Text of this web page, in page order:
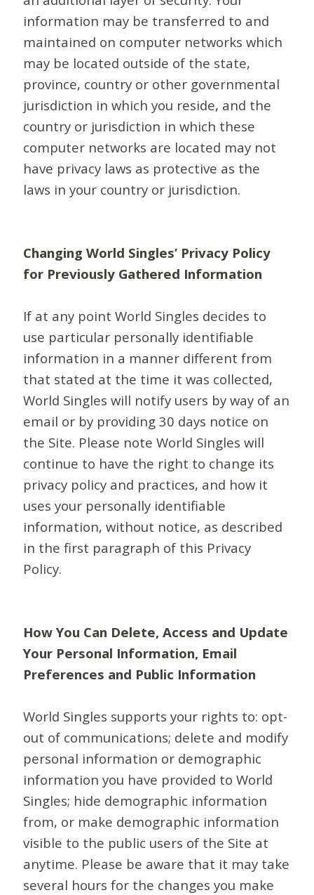
information may be transferred to and
maintained on computer networks which
may be located outside of the state,
province, country or other governmental
jurisdiction in which you reside, and the
country or jurisdiction in which these
computer networks are located may not
have privacy laws as protective as the
laws in your country or jurisdiction.
Changing World Singles’ Privacy Policy
for Previously Gathered Information
If at any point World Singles decides to
use particular personally identifiable
information in a manner different from
that stated at the time it was collected,
World Singles will notify users by way of an
email or by providing 30 days notice on
the Site. Please note World Singles will
continue to have the right to change its
privacy policy and practices, and how it
uses your personally identifiable
information, without notice, as described
in the first paragraph of this Privacy
Policy.
How You Can Delete, Access and Update
Your Personal Information, Email
Preferences and Public Information
World Singles supports your rights to: opt-
out of communications; delete and modify
personal information or demographic
information you have provided to World
Singles; hide demographic information
from, or make demographic information
visible to the public users of the Site at
anytime. Please be aware that it may take
several hours for the changes you make